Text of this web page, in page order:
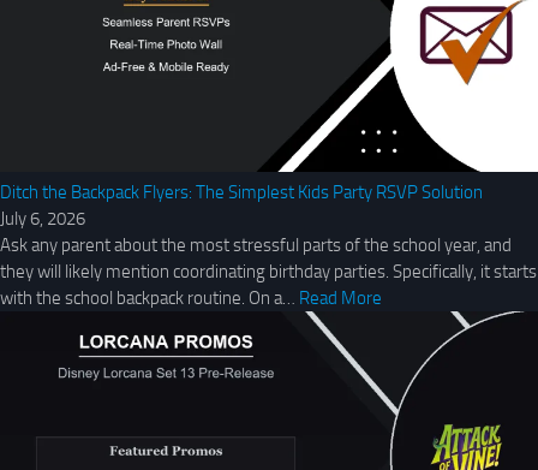
Ditch the Backpack Flyers: The Simplest Kids Party RSVP Solution
July 6, 2026
Ask any parent about the most stressful parts of the school year, and
they will likely mention coordinating birthday parties. Specifically, it starts
with the school backpack routine. On a… Read More